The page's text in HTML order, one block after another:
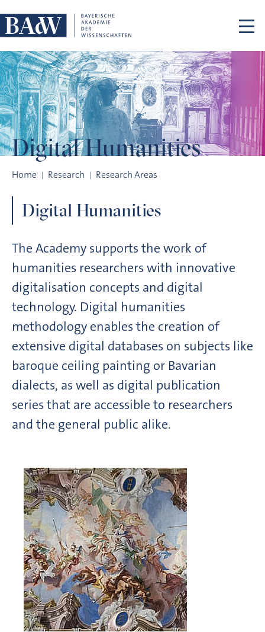
Digital Humanities
Home Research Research Areas
Digital Humanities
The Academy supports the work of
humanities researchers with innovative
digitalisation concepts and digital
technology. Digital humanities
methodology enables the creation of
extensive digital databases on subjects like
baroque ceiling painting or Bavarian
dialects, as well as digital publication
series that are accessible to researchers
and the general public alike.